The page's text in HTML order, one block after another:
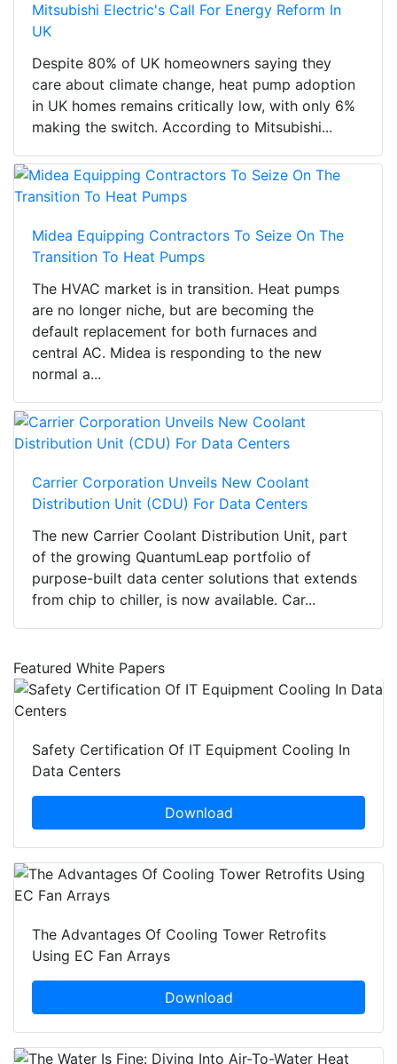
Mitsubishi Electric's Call For Energy Reform In
UK
Despite 80% of UK homeowners saying they
care about climate change, heat pump adoption
in UK homes remains critically low, with only 6%
making the switch. According to Mitsubishi...
Midea Equipping Contractors To Seize On The
Transition To Heat Pumps
The HVAC market is in transition. Heat pumps
are no longer niche, but are becoming the
default replacement for both furnaces and
central AC. Midea is responding to the new
normal a...
Carrier Corporation Unveils New Coolant
Distribution Unit (CDU) For Data Centers
The new Carrier Coolant Distribution Unit, part
of the growing QuantumLeap portfolio of
purpose-built data center solutions that extends
from chip to chiller, is now available. Car...
Featured White Papers
Safety Certification Of IT Equipment Cooling In
Data Centers
Download
The Advantages Of Cooling Tower Retrofits
Using EC Fan Arrays
Download